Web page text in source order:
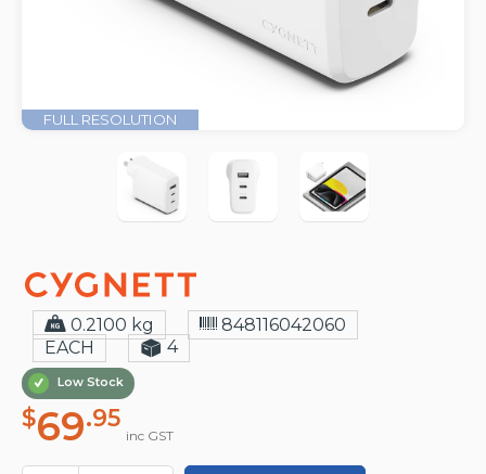
FULL RESOLUTION
0.2100 kg
848116042060
EACH
4
Low Stock
$69.95
inc GST